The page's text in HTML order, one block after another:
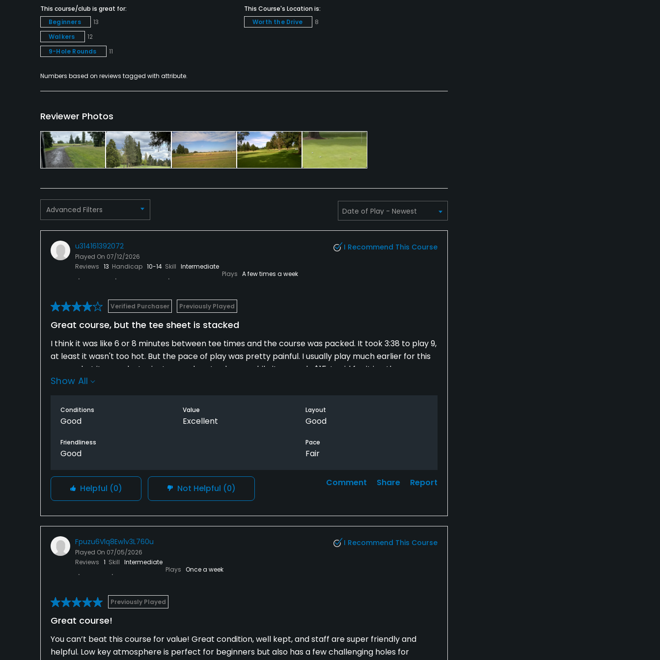
Snacks
Available Facilities
This course/club is great for:
Beginners
13
Walkers
12
9-Hole Rounds
11
This Course's Location is:
Worth the Drive
8
Numbers based on reviews tagged with attribute.
Reviewer Photos
Advanced Filters
u314161392072
Played On 07/12/2026
Reviews 13 Handicap 10-14 Skill Intermediate
Plays A few times a week
I Recommend This Course
Verified Purchaser Previously Played
Great course, but the tee sheet is stacked
I think it was like 6 or 8 minutes between tee times and the course was packed. It took 3:38 to play 9,
at least it wasn't too hot. But the pace of play was pretty painful. I usually play much earlier for this
reason, but it was a last minute round yesterday, so while it was only $15, I paid for it in other ways.
Show All
Conditions
Good
Value
Excellent
Layout
Good
Friendliness
Good
Pace
Fair
Helpful (0) Not Helpful (0)
Comment Share Report
Fpuzu6Vlq8Ew1v3L760u
Played On 07/05/2026
Reviews 1 Skill Intermediate
Plays Once a week
I Recommend This Course
Previously Played
Great course!
You can’t beat this course for value! Great condition, well kept, and staff are super friendly and
helpful. Low key atmosphere is perfect for beginners but also has a few challenging holes for